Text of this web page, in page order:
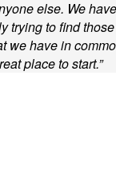
else. We have
trying to find those
we have in
place to start.”